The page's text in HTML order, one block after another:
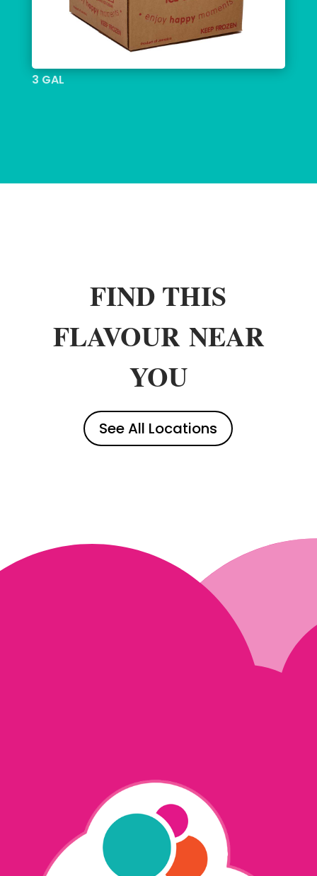
3 GAL
FIND THIS
FLAVOURNEAR
YOU
See All Locations